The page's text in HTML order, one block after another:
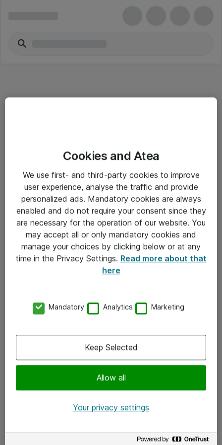
Salgsbetingelser
Sjekkliste ved mottak av gods
Personvernserklæring
Kontakt
Kontakt oss
x.com
Cookies and Atea
We use first- and third-party cookies to improve
user experience, analyse the traffic and provide
personalized ads. Mandatory cookies are always
enabled and do not require your consent since they
are necessary for the operation of our website. You
may accept all or only mandatory cookies and
manage your choices by clicking below or at any
time in the Privacy Settings. Read more about that
here
Mandatory Analytics Marketing
Allow all
Keep Selected
Your privacy settings